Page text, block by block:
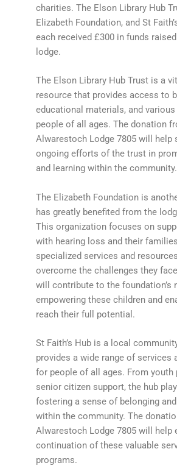
charities. The Elson Library Hub
Elizabeth Foundation, and St
each received £300 in funds
lodge.
The Elson Library Hub Trust is a
resource that provides access to
educational materials, and
people of all ages. The donation
Alwarestoch Lodge 7805 will help
ongoing efforts of the trust in
and learning within the community.
The Elizabeth Foundation is
has greatly benefited from the
This organization focuses on
with hearing loss and their
specialized services and
overcome the challenges they
will contribute to the foundation’s
empowering these children and
reach their full potential.
St Faith’s Hub is a local
provides a wide range of services
for people of all ages. From youth
senior citizen support, the hub
fostering a sense of belonging
within the community. The
Alwarestoch Lodge 7805 will help
continuation of these valuable
programs.